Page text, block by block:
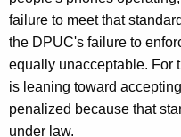
i
l
i
n
failure to meet that
the DPUC's failure to
equally unacceptable. For
is leaning toward
penalized because that
under law.